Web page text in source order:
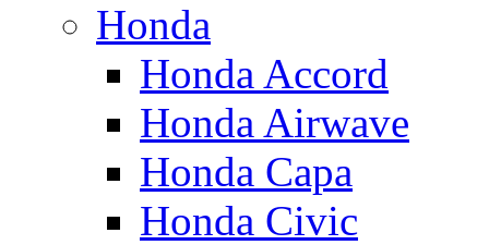
Honda
Honda Accord
Honda Airwave
Honda Capa
Honda Civic